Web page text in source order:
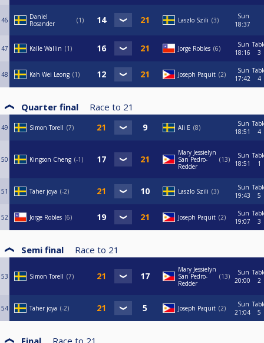
46
Daniel
Rosander
1 Laszlo Szili 3
Sun
18:37
47 Kalle Wallin 1 Jorge Robles 6
Sun
18:16
3
48 Kah Wei Leong 1 Joseph Paquit 2
Sun
17:42
4
Quarter final Race to 21
49 Simon Torell 7 Ali E 8
Sun
18:51
4
50 Kingson Cheng -1
Mary Jessielyn
San Pedro-
Redder
13
Sun
18:51
1
51 Taher joya -2 Laszlo Szili 3
Sun
19:43
5
52 Jorge Robles 6 Joseph Paquit 2
Sun
19:07
3
Semi final Race to 21
53 Simon Torell 7
Mary Jessielyn
San Pedro-
Redder
13
Sun
20:00
2
54 Taher joya -2 Joseph Paquit 2
Sun
21:04
5